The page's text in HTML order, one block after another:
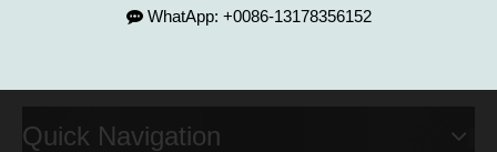
WhatApp: +0086-13178356152
Quick Navigation